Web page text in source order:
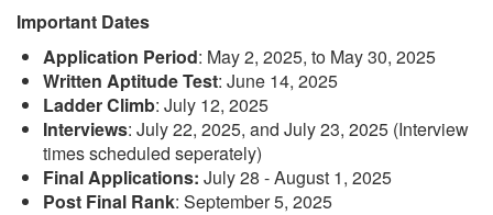
Important Dates
Application Period: May 2, 2025, to May 30, 2025
Written Aptitude Test: June 14, 2025
Ladder Climb: July 12, 2025
Interviews: July 22, 2025, and July 23, 2025 (Interview
times scheduled seperately)
Final Applications: July 28 - August 1, 2025
Post Final Rank: September 5, 2025